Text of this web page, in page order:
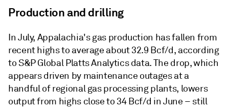
Production and drilling
In July, Appalachia's gas production has fallen from
recent highs to average about 32.9 Bcf/d, according
to S&P Global Platts Analytics data. The drop, which
appears driven by maintenance outages at a
handful of regional gas processing plants, lowers
output from highs close to 34 Bcf/d in June – still